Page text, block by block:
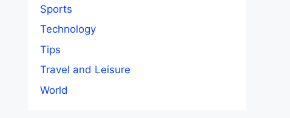
Sports
Technology
Tips
Travel and Leisure
World